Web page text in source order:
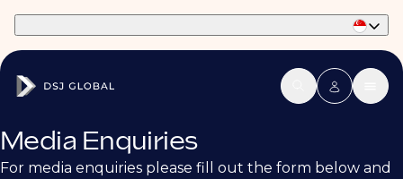
Media Enquiries
For media enquiries please fill out the form below and